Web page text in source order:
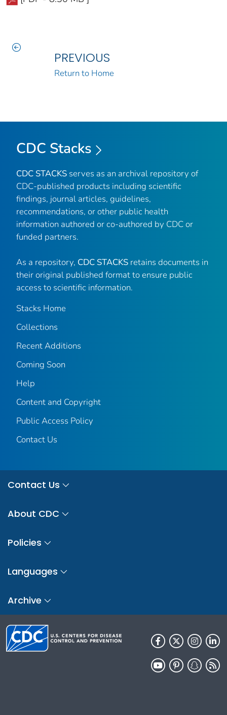
PREVIOUS
Return to Home
CDC Stacks
CDC STACKS serves as an archival repository of
CDC-published products including scientific
findings, journal articles, guidelines,
recommendations, or other public health
information authored or co-authored by CDC or
funded partners.
As a repository, CDC STACKS retains documents in
their original published format to ensure public
access to scientific information.
Stacks Home
Collections
Recent Additions
Coming Soon
Help
Content and Copyright
Public Access Policy
Contact Us
Contact Us
About CDC
Policies
Languages
Archive